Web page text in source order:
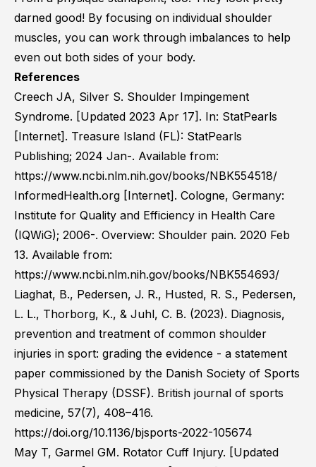
darned good! By focusing on individual shoulder
muscles, you can work through imbalances to help
even out both sides of your body.
References
Creech JA, Silver S. Shoulder Impingement
Syndrome. [Updated 2023 Apr 17]. In: StatPearls
[Internet]. Treasure Island (FL): StatPearls
Publishing; 2024 Jan-. Available from:
https://www.ncbi.nlm.nih.gov/books/NBK554518/
InformedHealth.org [Internet]. Cologne, Germany:
Institute for Quality and Efficiency in Health Care
(IQWiG); 2006-. Overview: Shoulder pain. 2020 Feb
13. Available from:
https://www.ncbi.nlm.nih.gov/books/NBK554693/
Liaghat, B., Pedersen, J. R., Husted, R. S., Pedersen,
L. L., Thorborg, K., & Juhl, C. B. (2023). Diagnosis,
prevention and treatment of common shoulder
injuries in sport: grading the evidence - a statement
paper commissioned by the Danish Society of Sports
Physical Therapy (DSSF). British journal of sports
medicine, 57(7), 408–416.
https://doi.org/10.1136/bjsports-2022-105674
May T, Garmel GM. Rotator Cuff Injury. [Updated